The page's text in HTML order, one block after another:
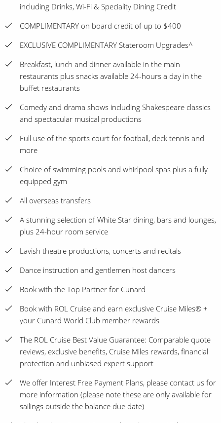
including Drinks, Wi-Fi & Speciality Dining Credit
COMPLIMENTARY on board credit of up to $400
EXCLUSIVE COMPLIMENTARY Stateroom Upgrades^
Breakfast, lunch and dinner available in the main
restaurants plus snacks available 24-hours a day in the
buffet restaurants
Comedy and drama shows including Shakespeare classics
and spectacular musical productions
Full use of the sports court for football, deck tennis and
more
Choice of swimming pools and whirlpool spas plus a fully
equipped gym
All overseas transfers
A stunning selection of White Star dining, bars and lounges,
plus 24-hour room service
Lavish theatre productions, concerts and recitals
Dance instruction and gentlemen host dancers
Book with the Top Partner for Cunard
Book with ROL Cruise and earn exclusive Cruise Miles® +
your Cunard World Club member rewards
The ROL Cruise Best Value Guarantee: Comparable quote
reviews, exclusive benefits, Cruise Miles rewards, financial
protection and unbiased expert support
We offer Interest Free Payment Plans, please contact us for
more information (please note these are only available for
sailings outside the balance due date)